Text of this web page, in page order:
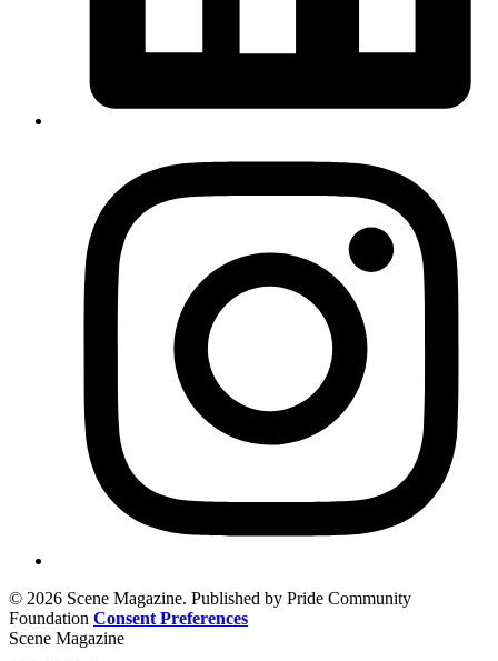
© 2026 Scene Magazine. Published by Pride Community
Foundation Consent Preferences
Scene Magazine